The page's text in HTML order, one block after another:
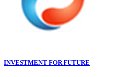
INVESTMENT FOR FUTURE